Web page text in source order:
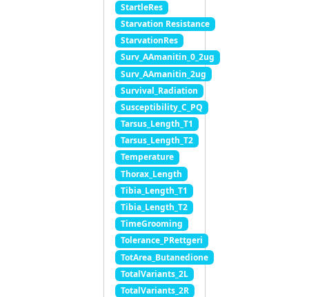
StartleRes
Starvation Resistance
StarvationRes
Surv_AAmanitin_0_2ug
Surv_AAmanitin_2ug
Survival_Radiation
Susceptibility_C_PQ
Tarsus_Length_T1
Tarsus_Length_T2
Temperature
Thorax_Length
Tibia_Length_T1
Tibia_Length_T2
TimeGrooming
Tolerance_PRettgeri
TotArea_Butanedione
TotalVariants_2L
TotalVariants_2R